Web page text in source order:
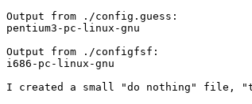
Output from ./config.guess:
pentium3-pc-linux-gnu
Output from ./configfsf:
i686-pc-linux-gnu
I created a small "do nothing" file,